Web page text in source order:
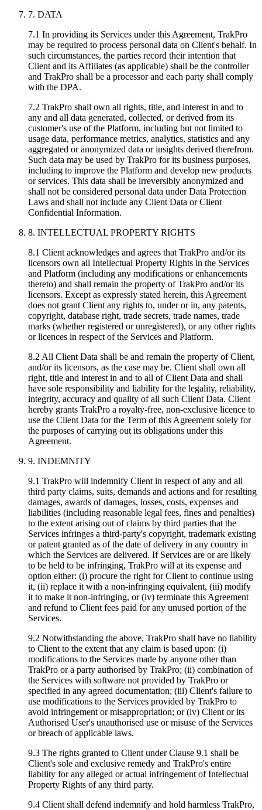
7. DATA
7.1 In providing its Services under this Agreement, TrakPro
may be required to process personal data on Client's behalf. In
such circumstances, the parties record their intention that
Client and its Affiliates (as applicable) shall be the controller
and TrakPro shall be a processor and each party shall comply
with the DPA.
7.2 TrakPro shall own all rights, title, and interest in and to
any and all data generated, collected, or derived from its
customer's use of the Platform, including but not limited to
usage data, performance metrics, analytics, statistics and any
aggregated or anonymized data or insights derived therefrom.
Such data may be used by TrakPro for its business purposes,
including to improve the Platform and develop new products
or services. This data shall be irreversibly anonymized and
shall not be considered personal data under Data Protection
Laws and shall not include any Client Data or Client
Confidential Information.
8. INTELLECTUAL PROPERTY RIGHTS
8.1 Client acknowledges and agrees that TrakPro and/or its
licensors own all Intellectual Property Rights in the Services
and Platform (including any modifications or enhancements
thereto) and shall remain the property of TrakPro and/or its
licensors. Except as expressly stated herein, this Agreement
does not grant Client any rights to, under or in, any patents,
copyright, database right, trade secrets, trade names, trade
marks (whether registered or unregistered), or any other rights
or licences in respect of the Services and Platform.
8.2 All Client Data shall be and remain the property of Client,
and/or its licensors, as the case may be. Client shall own all
right, title and interest in and to all of Client Data and shall
have sole responsibility and liability for the legality, reliability,
integrity, accuracy and quality of all such Client Data. Client
hereby grants TrakPro a royalty-free, non-exclusive licence to
use the Client Data for the Term of this Agreement solely for
the purposes of carrying out its obligations under this
Agreement.
9. INDEMNITY
9.1 TrakPro will indemnify Client in respect of any and all
third party claims, suits, demands and actions and for resulting
damages, awards of damages, losses, costs, expenses and
liabilities (including reasonable legal fees, fines and penalties)
to the extent arising out of claims by third parties that the
Services infringes a third-party's copyright, trademark existing
or patent granted as of the date of delivery in any country in
which the Services are delivered. If Services are or are likely
to be held to be infringing, TrakPro will at its expense and
option either: (i) procure the right for Client to continue using
it, (ii) replace it with a non-infringing equivalent, (iii) modify
it to make it non-infringing, or (iv) terminate this Agreement
and refund to Client fees paid for any unused portion of the
Services.
9.2 Notwithstanding the above, TrakPro shall have no liability
to Client to the extent that any claim is based upon: (i)
modifications to the Services made by anyone other than
TrakPro or a party authorised by TrakPro; (ii) combination of
the Services with software not provided by TrakPro or
specified in any agreed documentation; (iii) Client's failure to
use modifications to the Services provided by TrakPro to
avoid infringement or misappropriation; or (iv) Client or its
Authorised User's unauthorised use or misuse of the Services
or breach of applicable laws.
9.3 The rights granted to Client under Clause 9.1 shall be
Client's sole and exclusive remedy and TrakPro's entire
liability for any alleged or actual infringement of Intellectual
Property Rights of any third party.
9.4 Client shall defend indemnify and hold harmless TrakPro,